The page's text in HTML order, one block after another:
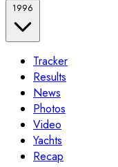
1996
Tracker
Results
News
Photos
Video
Yachts
Recap